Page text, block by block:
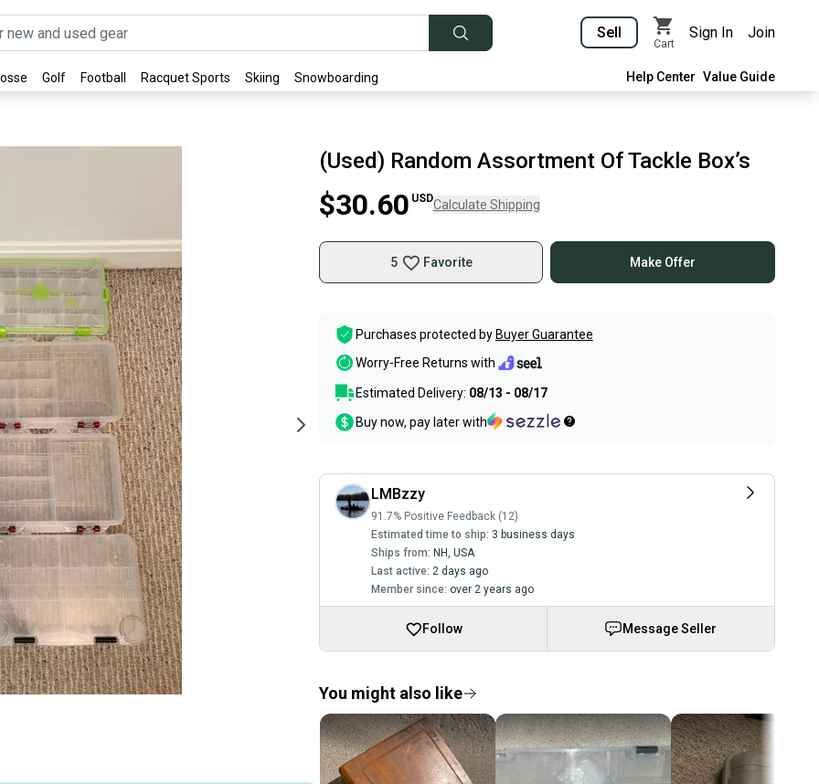
Sell
Cart
Sign In Join
Golf Football Racquet Sports Skiing Snowboarding Help Center Value Guide
(Used) Random Assortment Of Tackle Box’s
$30.60 USDCalculate Shipping
5 Favorite Make Offer
Purchases protected by Buyer Guarantee
Worry-Free Returns with
Estimated Delivery: 08/13 - 08/17
Buy now, pay later with
LMBzzy
91.7% Positive Feedback (12)
Estimated time to ship: 3 business days
Ships from: NH, USA
Last active: 2 days ago
Member since: over 2 years ago
Follow Message Seller
You might also like